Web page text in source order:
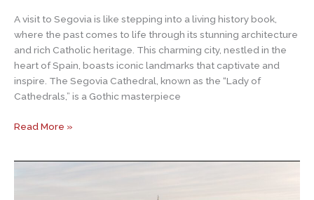
A visit to Segovia is like stepping into a living history book,
where the past comes to life through its stunning architecture
and rich Catholic heritage. This charming city, nestled in the
heart of Spain, boasts iconic landmarks that captivate and
inspire. The Segovia Cathedral, known as the “Lady of
Cathedrals,” is a Gothic masterpiece
The
Read More »